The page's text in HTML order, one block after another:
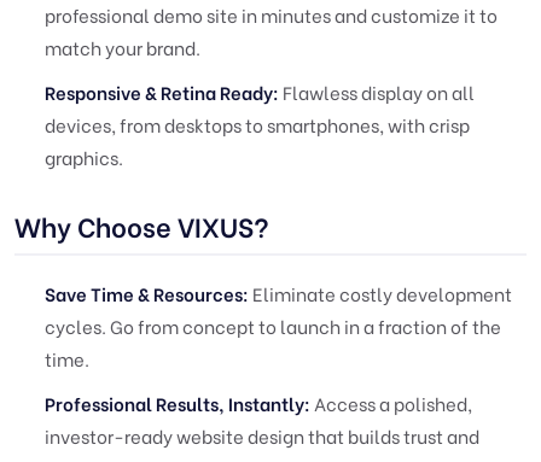
professional demo site in minutes and customize it to
match your brand.
Responsive & Retina Ready: Flawless display on all
devices, from desktops to smartphones, with crisp
graphics.
Why Choose VIXUS?
Save Time & Resources: Eliminate costly development
cycles. Go from concept to launch in a fraction of the
time.
Professional Results, Instantly: Access a polished,
investor-ready website design that builds trust and